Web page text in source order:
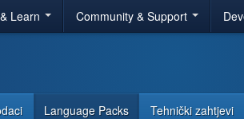
Learn Community & Support
Language Packs Tehnički zahtjevi